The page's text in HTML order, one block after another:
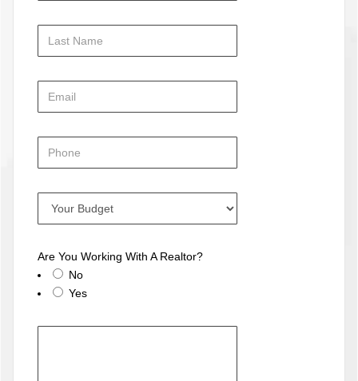
Are You Working With A Realtor?
No
Yes